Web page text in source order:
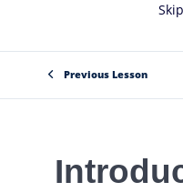
Previous Lesson